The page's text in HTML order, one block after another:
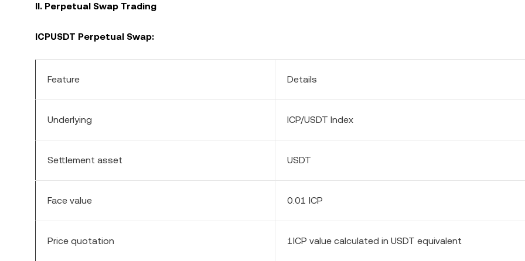
II. Perpetual Swap Trading
ICPUSDT Perpetual Swap:
Feature Details
Underlying ICP/USDT Index
Settlement asset USDT
Face value 0.01 ICP
Price quotation 1ICP value calculated in USDT equivalent